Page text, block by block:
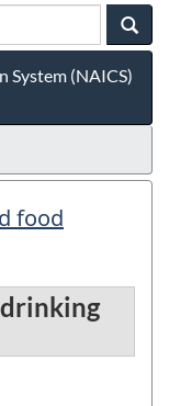
System (NAICS)
food
drinking